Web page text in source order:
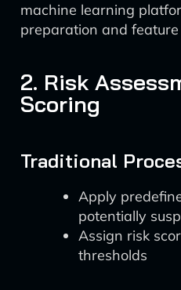
machine learning
preparation and
2. Risk
Scoring
Traditional
Apply
potentially
Assign risk
thresholds